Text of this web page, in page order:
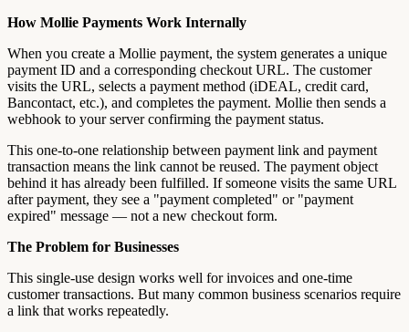
How Mollie Payments Work Internally
When you create a Mollie payment, the system generates a unique
payment ID and a corresponding checkout URL. The customer
visits the URL, selects a payment method (iDEAL, credit card,
Bancontact, etc.), and completes the payment. Mollie then sends a
webhook to your server confirming the payment status.
This one-to-one relationship between payment link and payment
transaction means the link cannot be reused. The payment object
behind it has already been fulfilled. If someone visits the same URL
after payment, they see a "payment completed" or "payment
expired" message — not a new checkout form.
The Problem for Businesses
This single-use design works well for invoices and one-time
customer transactions. But many common business scenarios require
a link that works repeatedly.